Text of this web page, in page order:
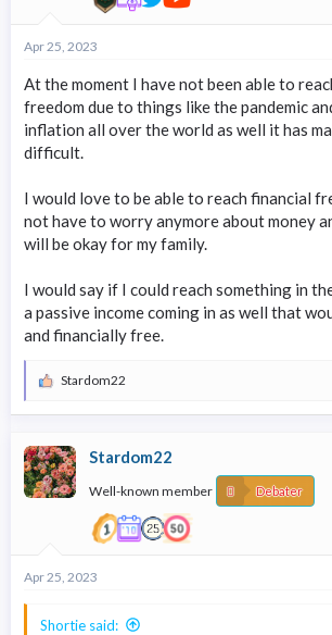
Apr 25, 2023
At the moment I have not been able to
freedom due to things like the pandemic
inflation all over the world as well it has
difficult.
I would love to be able to reach financial
not have to worry anymore about money
will be okay for my family.
I would say if I could reach something in
a passive income coming in as well that
and financially free.
R
t
i
o
Stardom22
Stardom22
Well-known member Debater
Apr 25, 2023
Shortie said: